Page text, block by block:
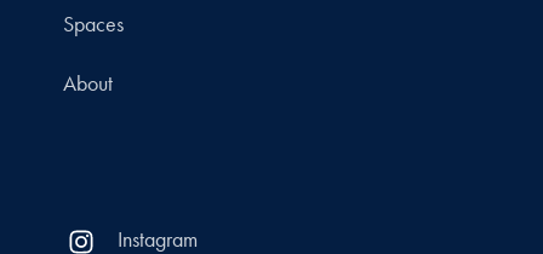
Spaces
About
Instagram